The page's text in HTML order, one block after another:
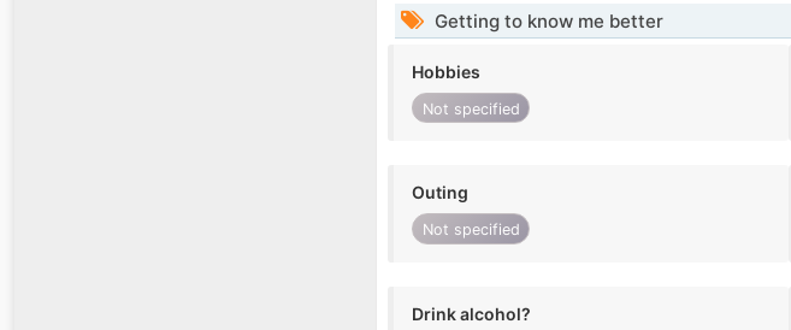
Getting to know me better
Hobbies
Not specified
Outing
Not specified
Drink alcohol?